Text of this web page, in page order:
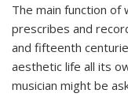
The main function of
prescribes and
and fifteenth
aesthetic life all its
musician might be